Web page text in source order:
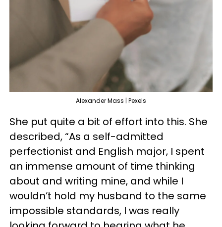
Alexander Mass | Pexels
She put quite a bit of effort into this. She
described, “As a self-admitted
perfectionist and English major, I spent
an immense amount of time thinking
about and writing mine, and while I
wouldn’t hold my husband to the same
impossible standards, I was really